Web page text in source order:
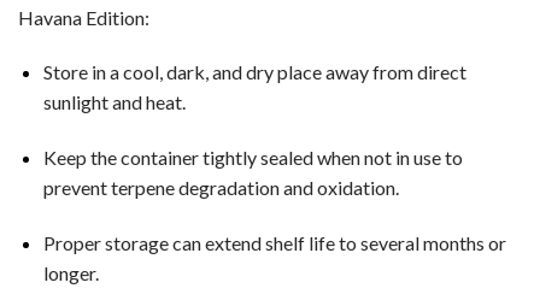
Havana Edition:
Store in a cool, dark, and dry place away from direct
sunlight and heat.
Keep the container tightly sealed when not in use to
prevent terpene degradation and oxidation.
Proper storage can extend shelf life to several months or
longer.